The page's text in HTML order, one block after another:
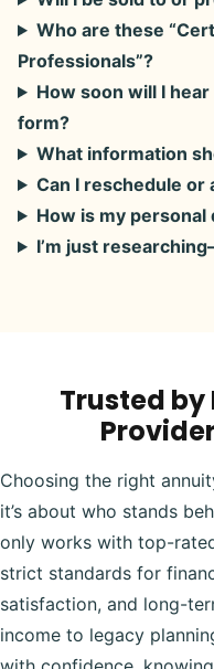
Who are these
Professionals”?
How soon will I
form?
What information
Can I reschedule
How is my personal
I’m just
Trusted
Choosing the right
it’s about who stands
only works with top-
strict standards for
satisfaction, and long-
income to legacy